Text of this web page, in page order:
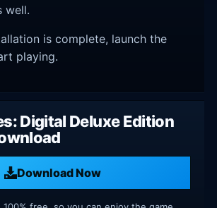
well.
is complete, launch the
playing.
Digital Deluxe Edition
Download Now